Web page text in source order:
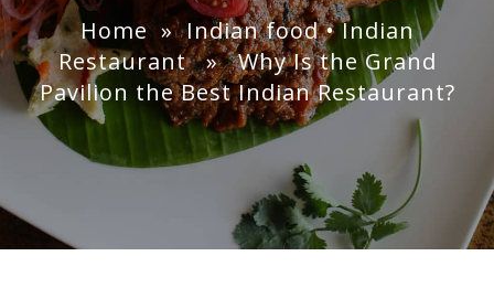
Home»Indian food•Indian
Restaurant» Why Is the Grand
Pavilion the Best Indian Restaurant?